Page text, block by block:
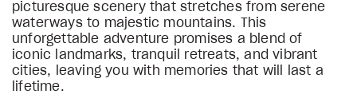
picturesque scenery that stretches from serene
waterways to majestic mountains. This
unforgettable adventure promises a blend of
iconic landmarks, tranquil retreats, and vibrant
cities, leaving you with memories that will last a
lifetime.